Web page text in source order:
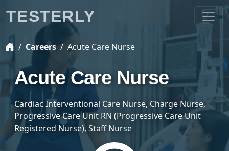
Careers Acute Care Nurse
Acute Care Nurse
Cardiac Interventional Care Nurse, Charge Nurse,
Progressive Care Unit RN (Progressive Care Unit
Registered Nurse), Staff Nurse
TESTERLY